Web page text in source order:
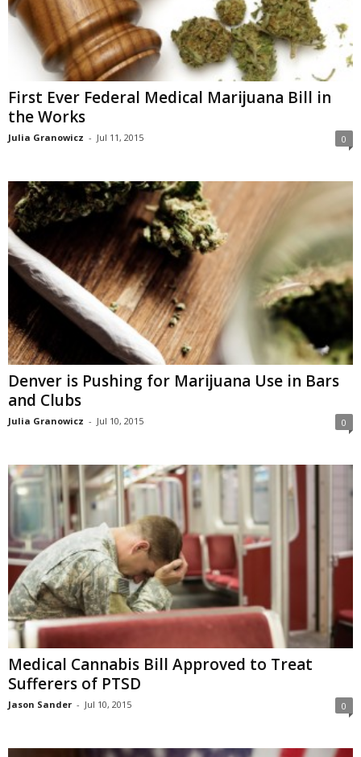
First Ever Federal Medical Marijuana Bill in
the Works
Julia Granowicz - Jul 11, 2015 0
Denver is Pushing for Marijuana Use in Bars
and Clubs
Julia Granowicz - Jul 10, 2015 0
Medical Cannabis Bill Approved to Treat
Sufferers of PTSD
Jason Sander - Jul 10, 2015 0